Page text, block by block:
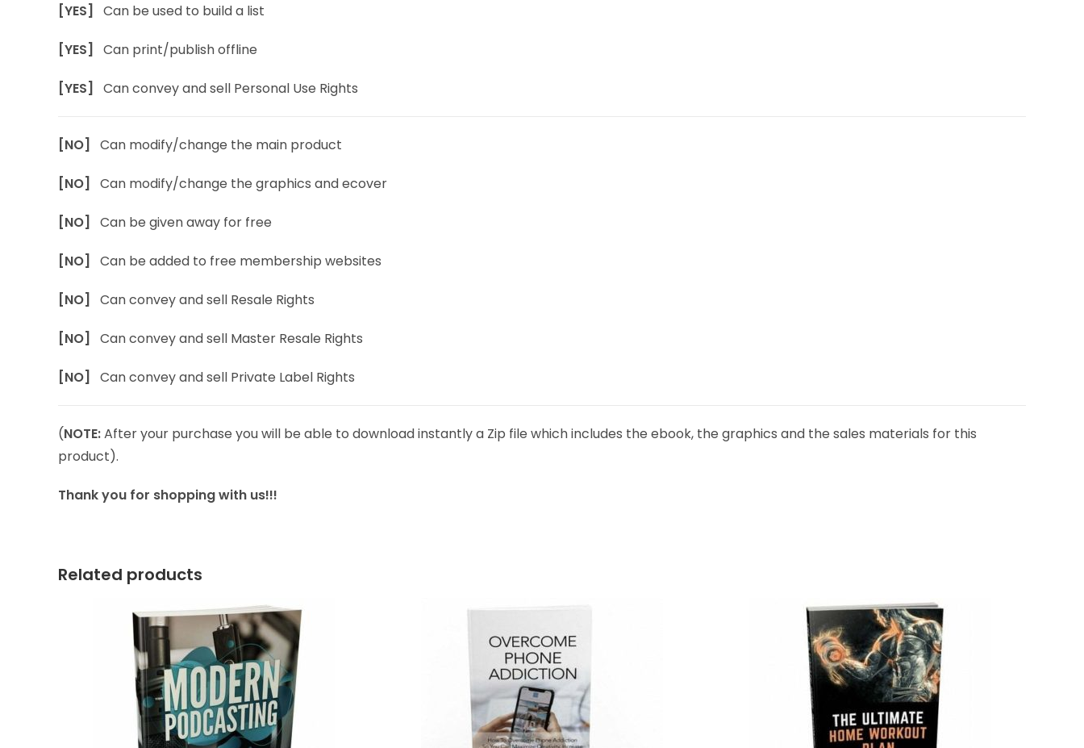
[YES] Can be used to build a list
[YES] Can print/publish offline
[YES] Can convey and sell Personal Use Rights
[NO] Can modify/change the main product
[NO] Can modify/change the graphics and ecover
[NO] Can be given away for free
[NO] Can be added to free membership websites
[NO] Can convey and sell Resale Rights
[NO] Can convey and sell Master Resale Rights
[NO] Can convey and sell Private Label Rights
(NOTE:After your purchase you will be able to download instantly a Zip file which includes the ebook, the graphics and the sales materials for this
product).
Thank you for shopping with us!!!
Related products